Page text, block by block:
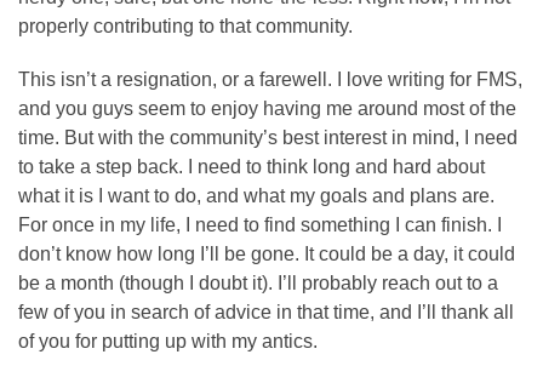
properly contributing to that community.
This isn’t a resignation, or a farewell. I love writing for FMS,
and you guys seem to enjoy having me around most of the
time. But with the community’s best interest in mind, I need
to take a step back. I need to think long and hard about
what it is I want to do, and what my goals and plans are.
For once in my life, I need to find something I can finish. I
don’t know how long I’ll be gone. It could be a day, it could
be a month (though I doubt it). I’ll probably reach out to a
few of you in search of advice in that time, and I’ll thank all
of you for putting up with my antics.